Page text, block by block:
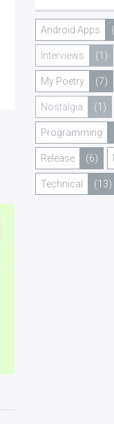
Android Apps
Interviews (1)
My Poetry (7)
Nostalgia (1)
Programming
Release (6)
Technical (13)